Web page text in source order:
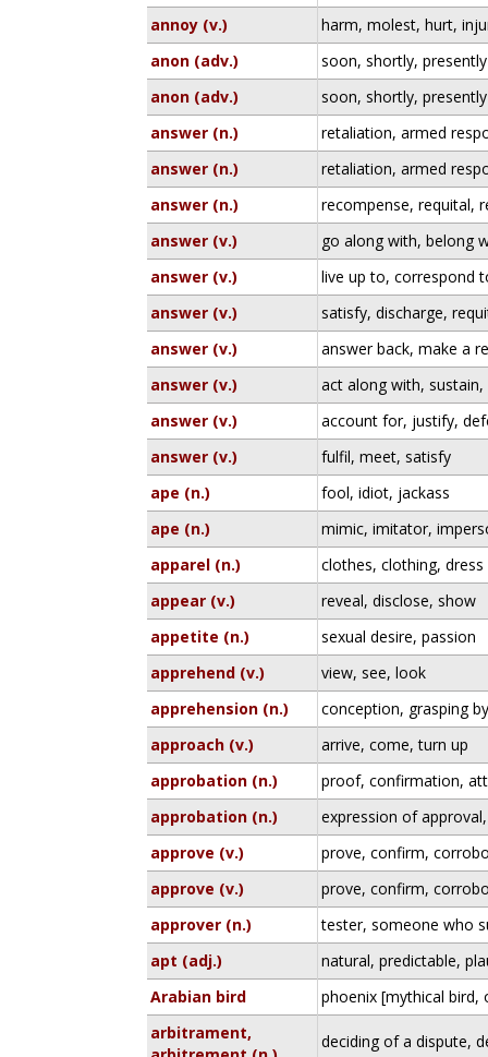
annoy (v.)
harm, molest, hurt,
anon (adv.)
soon, shortly, presently
anon (adv.)
soon, shortly, presently
answer (n.)
retaliation, armed
answer (n.)
retaliation, armed
answer (n.)
recompense, requital,
answer (v.)
go along with, belong
answer (v.)
live up to, correspond
answer (v.)
satisfy, discharge,
answer (v.)
answer back, make a
answer (v.)
act along with,
answer (v.)
account for, justify,
answer (v.)
fulfil, meet, satisfy
ape (n.)
fool, idiot, jackass
ape (n.)
mimic, imitator,
apparel (n.)
clothes, clothing, dress
appear (v.)
reveal, disclose, show
appetite (n.)
sexual desire, passion
apprehend (v.)
view, see, look
apprehension (n.)
conception, grasping
approach (v.)
arrive, come, turn up
approbation (n.)
proof, confirmation,
approbation (n.)
expression of
approve (v.)
prove, confirm,
approve (v.)
prove, confirm,
approver (n.)
tester, someone who
apt (adj.)
natural, predictable,
Arabian bird
phoenix [mythical
arbitrament,
deciding of a dispute,